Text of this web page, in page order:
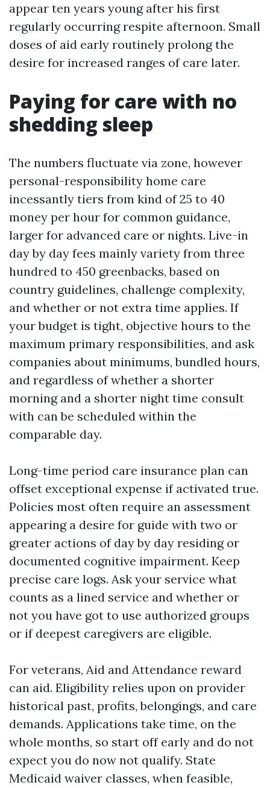
appear ten years young after his first
regularly occurring respite afternoon. Small
doses of aid early routinely prolong the
desire for increased ranges of care later.
Paying for care with no
shedding sleep
The numbers fluctuate via zone, however
personal-responsibility home care
incessantly tiers from kind of 25 to 40
money per hour for common guidance,
larger for advanced care or nights. Live-in
day by day fees mainly variety from three
hundred to 450 greenbacks, based on
country guidelines, challenge complexity,
and whether or not extra time applies. If
your budget is tight, objective hours to the
maximum primary responsibilities, and ask
companies about minimums, bundled hours,
and regardless of whether a shorter
morning and a shorter night time consult
with can be scheduled within the
comparable day.
Long-time period care insurance plan can
offset exceptional expense if activated true.
Policies most often require an assessment
appearing a desire for guide with two or
greater actions of day by day residing or
documented cognitive impairment. Keep
precise care logs. Ask your service what
counts as a lined service and whether or
not you have got to use authorized groups
or if deepest caregivers are eligible.
For veterans, Aid and Attendance reward
can aid. Eligibility relies upon on provider
historical past, profits, belongings, and care
demands. Applications take time, on the
whole months, so start off early and do not
expect you do now not qualify. State
Medicaid waiver classes, when feasible,